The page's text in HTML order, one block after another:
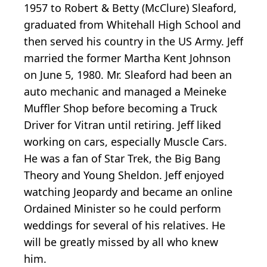
1957 to Robert & Betty (McClure) Sleaford,
graduated from Whitehall High School and
then served his country in the US Army. Jeff
married the former Martha Kent Johnson
on June 5, 1980. Mr. Sleaford had been an
auto mechanic and managed a Meineke
Muffler Shop before becoming a Truck
Driver for Vitran until retiring. Jeff liked
working on cars, especially Muscle Cars.
He was a fan of Star Trek, the Big Bang
Theory and Young Sheldon. Jeff enjoyed
watching Jeopardy and became an online
Ordained Minister so he could perform
weddings for several of his relatives. He
will be greatly missed by all who knew
him.